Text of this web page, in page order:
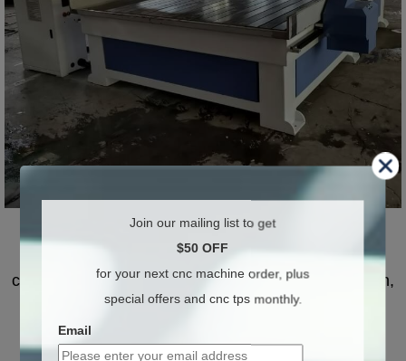
Advantages of CNC stone machinery
Simple operation, environmental protection,
cleanliness, convenience, professionalism, precision,
high quality and efficiency.
It can cut all kinds of ceramic tiles in a straight line,
Join our mailing list to get
$50 OFF
for your next cnc machine order, plus
special offers and cnc tps monthly.
Email